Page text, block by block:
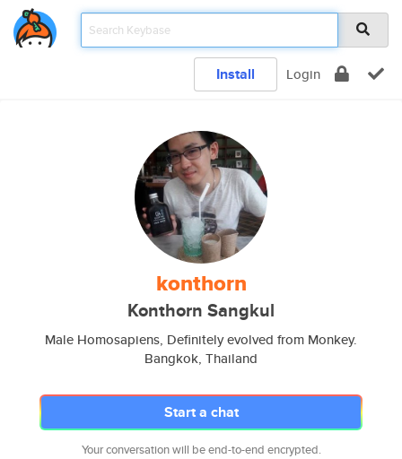
Install Login
konthorn
Konthorn Sangkul
Male Homosapiens, Definitely evolved from Monkey.
Bangkok, Thailand
Start a chat
Your conversation will be end-to-end encrypted.